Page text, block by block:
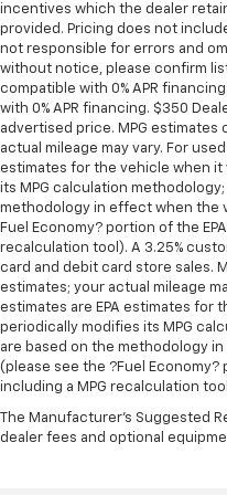
protection in the
right place for the
adjustable front seat
Height adjustable
height of safety. One
comes to keeping
are height
They allow you to
height behind your
protection in the
right place for the
adjustable rear seat
Leather seat
more class in the
upholstery. The
touch, offers a
Put a little luxury
Leather rear seat
incentives which the dealer
provided. Pricing does not
not responsible for errors and
without notice, please confirm
compatible with 0% APR
with 0% APR financing. $350
advertised price. MPG estimates
actual mileage may vary. For
estimates for the vehicle when it
its MPG calculation
methodology in effect when the
Fuel Economy? portion of the
recalculation tool). A 3.25%
card and debit card store sales.
estimates; your actual mileage
estimates are EPA estimates for
periodically modifies its MPG
are based on the methodology
(please see the ?Fuel
including a MPG recalculation
The Manufacturer's Suggested
dealer fees and optional